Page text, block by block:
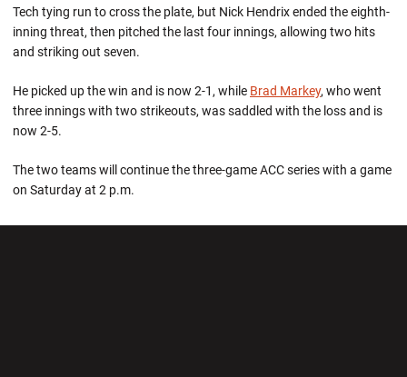
Tech tying run to cross the plate, but Nick Hendrix ended the eighth-
inning threat, then pitched the last four innings, allowing two hits
and striking out seven.
He picked up the win and is now 2-1, while Brad Markey, who went
three innings with two strikeouts, was saddled with the loss and is
now 2-5.
The two teams will continue the three-game ACC series with a game
on Saturday at 2 p.m.